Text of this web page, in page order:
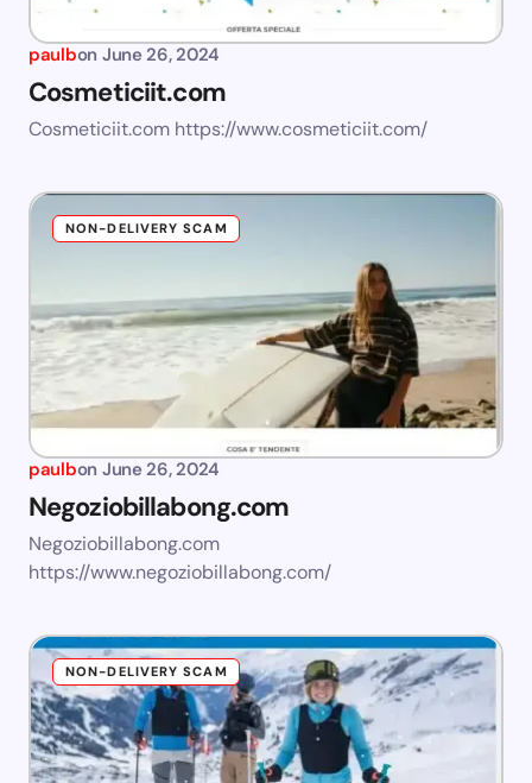
paulbon June 26, 2024
Cosmeticiit.com
Cosmeticiit.com https://www.cosmeticiit.com/
NON-DELIVERY SCAM
paulbon June 26, 2024
Negoziobillabong.com
Negoziobillabong.com
https://www.negoziobillabong.com/
NON-DELIVERY SCAM